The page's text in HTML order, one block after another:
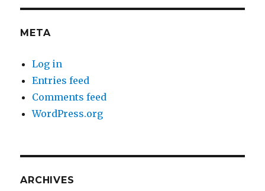
META
Log in
Entries feed
Comments feed
WordPress.org
ARCHIVES